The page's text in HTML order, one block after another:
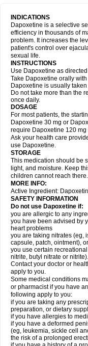
INDICATIONS
Dapoxetine is a selective
efficiency in thousands of
problem. It increases the
patient's control over
sexual life.
INSTRUCTIONS
Use Dapoxetine as
Take Dapoxetine orally
Dapoxetine is usually
Do not take more than the
once daily.
DOSAGE
For most patients, the
Dapoxetine 30 mg or
require Dapoxetine 120
Ask your health care
use Dapoxetine.
STORAGE
This medication should be
light, and moisture. Keep
children cannot reach there.
MORE INFO:
Active Ingredient:
SAFETY INFORMATION
Do not use Dapoxetine if:
you are allergic to any
you have been advised by
heart problems
you are taking nitrates (eg,
capsule, patch, ointment),
you use certain
nitrite, butyl nitrate or nitrite).
Contact your doctor or
apply to you.
Some medical conditions
or pharmacist if you have
following apply to you:
if you are taking any
preparation, or dietary
if you have allergies to
if you have a deformed
(eg, leukemia, sickle cell
the risk of a prolonged